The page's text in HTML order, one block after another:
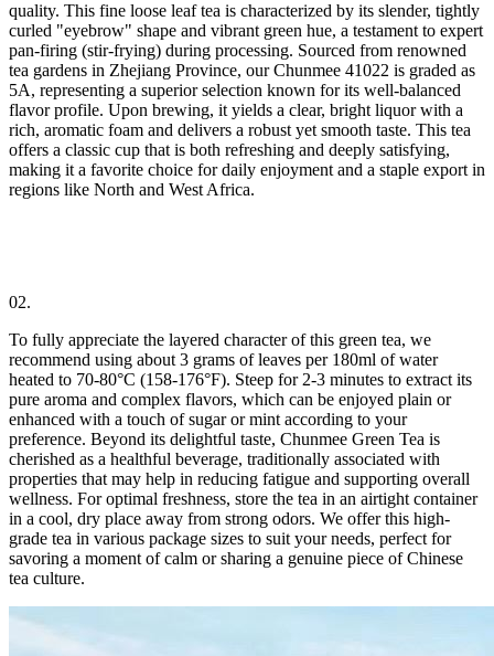
quality. This fine loose leaf tea is characterized by its slender, tightly
curled "eyebrow" shape and vibrant green hue, a testament to expert
pan-firing (stir-frying) during processing. Sourced from renowned
tea gardens in Zhejiang Province, our Chunmee 41022 is graded as
5A, representing a superior selection known for its well-balanced
flavor profile. Upon brewing, it yields a clear, bright liquor with a
rich, aromatic foam and delivers a robust yet smooth taste. This tea
offers a classic cup that is both refreshing and deeply satisfying,
making it a favorite choice for daily enjoyment and a staple export in
regions like North and West Africa.
02.
To fully appreciate the layered character of this green tea, we
recommend using about 3 grams of leaves per 180ml of water
heated to 70-80°C (158-176°F). Steep for 2-3 minutes to extract its
pure aroma and complex flavors, which can be enjoyed plain or
enhanced with a touch of sugar or mint according to your
preference. Beyond its delightful taste, Chunmee Green Tea is
cherished as a healthful beverage, traditionally associated with
properties that may help in reducing fatigue and supporting overall
wellness. For optimal freshness, store the tea in an airtight container
in a cool, dry place away from strong odors. We offer this high-
grade tea in various package sizes to suit your needs, perfect for
savoring a moment of calm or sharing a genuine piece of Chinese
tea culture.